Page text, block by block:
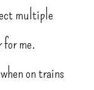
multiple
for me.
on trains